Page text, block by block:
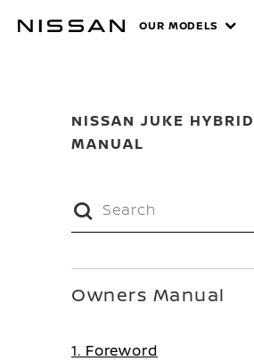
MANUALS
OUR MODELS
NISSAN JUKE
MANUAL
Owners Manual
1. Foreword